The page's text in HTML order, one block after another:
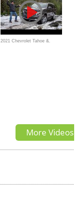
2021 Chevrolet Tahoe &.
More Videos